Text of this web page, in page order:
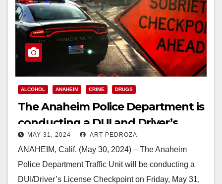
ALCOHOL ANAHEIM CRIME DRUGS
The Anaheim Police Department is
conducting a DUI and Driver’s
license Checkpoint tonight
MAY 31, 2024 ART PEDROZA
ANAHEIM, Calif. (May 30, 2024) – The Anaheim
Police Department Traffic Unit will be conducting a
DUI/Driver’s License Checkpoint on Friday, May 31,